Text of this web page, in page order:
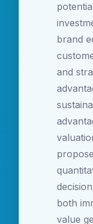
brand
and
both
value